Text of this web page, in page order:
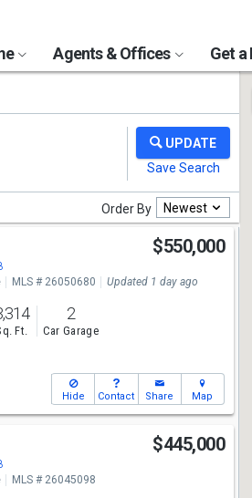
Agents & Offices Get
Order By Newest
$550,000
MLS # 26050680 Updated 1 day ago
Ft.
2
Car Garage
Hide Contact Share Map
$445,000
MLS # 26045098